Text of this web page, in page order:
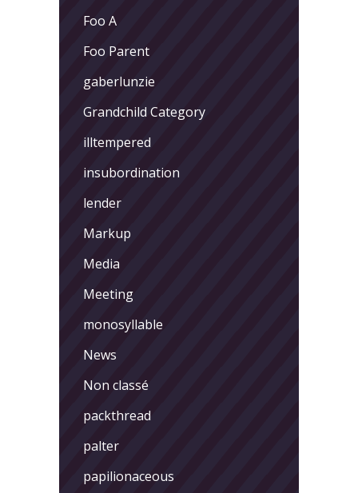
Foo A
Foo Parent
gaberlunzie
Grandchild Category
illtempered
insubordination
lender
Markup
Media
Meeting
monosyllable
News
Non classé
packthread
palter
papilionaceous